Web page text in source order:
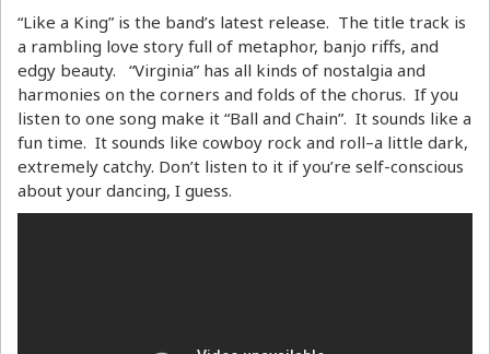
“Like a King” is the band’s latest release. The title track is
a rambling love story full of metaphor, banjo riffs, and
edgy beauty. “Virginia” has all kinds of nostalgia and
harmonies on the corners and folds of the chorus. If you
listen to one song make it “Ball and Chain”. It sounds like a
fun time. It sounds like cowboy rock and roll–a little dark,
extremely catchy. Don’t listen to it if you’re self-conscious
about your dancing, I guess.